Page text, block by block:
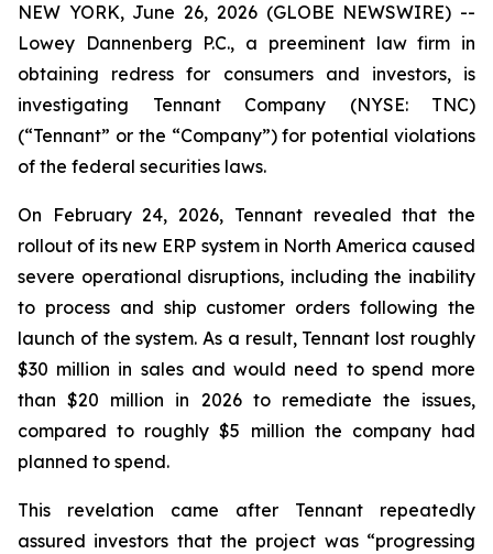
NEW YORK, June 26, 2026 (GLOBE NEWSWIRE) --
Lowey Dannenberg P.C., a preeminent law firm in
obtaining redress for consumers and investors, is
investigating Tennant Company (NYSE: TNC)
(“Tennant” or the “Company”) for potential violations
of the federal securities laws.
On February 24, 2026, Tennant revealed that the
rollout of its new ERP system in North America caused
severe operational disruptions, including the inability
to process and ship customer orders following the
launch of the system. As a result, Tennant lost roughly
$30 million in sales and would need to spend more
than $20 million in 2026 to remediate the issues,
compared to roughly $5 million the company had
planned to spend.
This revelation came after Tennant repeatedly
assured investors that the project was “progressing